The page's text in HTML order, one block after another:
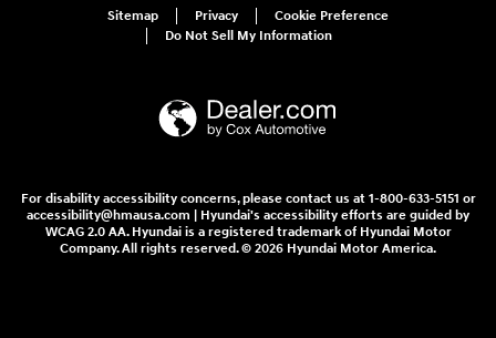
Sitemap Privacy
Cookie Preference
Do Not Sell My Information
For disability accessibility concerns, please contact us at 1-800-633-5151 or
accessibility@hmausa.com | Hyundai's accessibility efforts are guided by
WCAG 2.0 AA. Hyundai is a registered trademark of Hyundai Motor
Company. All rights reserved. © 2026 Hyundai Motor America.